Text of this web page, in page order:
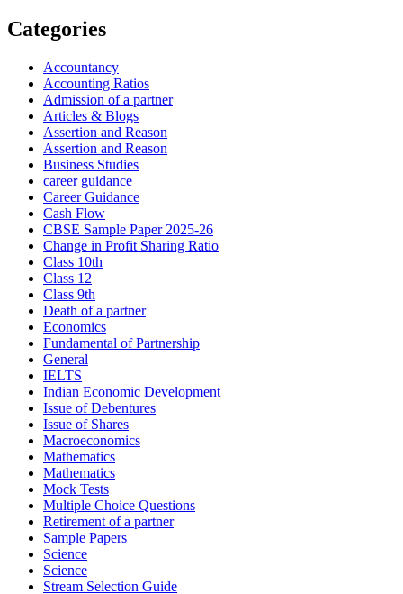
Categories
Accountancy
Accounting Ratios
Admission of a partner
Articles & Blogs
Assertion and Reason
Assertion and Reason
Business Studies
career guidance
Career Guidance
Cash Flow
CBSE Sample Paper 2025-26
Change in Profit Sharing Ratio
Class 10th
Class 12
Class 9th
Death of a partner
Economics
Fundamental of Partnership
General
IELTS
Indian Economic Development
Issue of Debentures
Issue of Shares
Macroeconomics
Mathematics
Mathematics
Mock Tests
Multiple Choice Questions
Retirement of a partner
Sample Papers
Science
Science
Stream Selection Guide